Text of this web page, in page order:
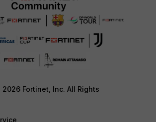
Fortinet, Inc. All Rights